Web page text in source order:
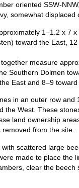
oriented SSW-
somewhat displaced
1–1.2 x 7 x
toward the East,
measure
Southern Dolmen
East and 8–9 toward
in an outer row and
the West. These
land ownership
from the site.
scattered large
made to place the
clear the beech